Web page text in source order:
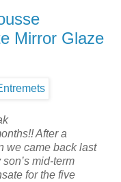
Mirror Glaze
After a
we came back last
mid-term
for the five